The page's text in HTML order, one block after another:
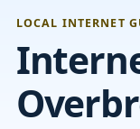
LOCAL INTERNET